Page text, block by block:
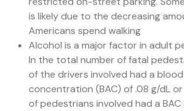
is likely due to the decreasing
Americans spend walking
Alcohol is a major factor in adult
In the total number of fatal
of the drivers involved had a
concentration (BAC) of .08 g/dL
of pedestrians involved had a